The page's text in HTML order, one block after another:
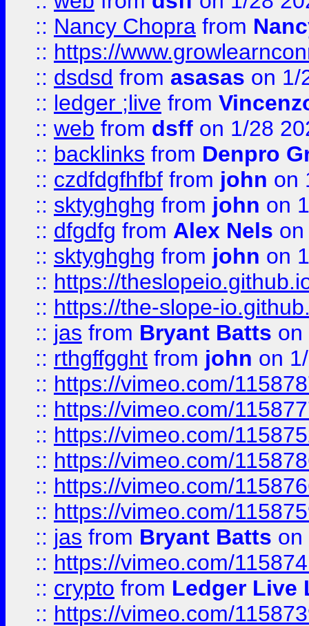
:: Nancy Chopra from
:: https://
:: dsdsd from asasas on 1/
:: ledger ;live from
:: web from dsff on 1/28
:: backlinks from Denpro
:: czdfdgfhfbf from john on
:: sktyghghg from john on
:: dfgdfg from Alex Nels
:: sktyghghg from john on
:: https://
:: https://the-slope-
:: jas from Bryant Batts on
:: rthgffgght from john on
:: https://vimeo.com/
:: https://vimeo.com/
:: https://vimeo.com/
:: https://vimeo.com/
:: https://vimeo.com/
:: https://vimeo.com/
:: jas from Bryant Batts on
:: https://vimeo.com/
:: crypto from Ledger Live
:: https://vimeo.com/